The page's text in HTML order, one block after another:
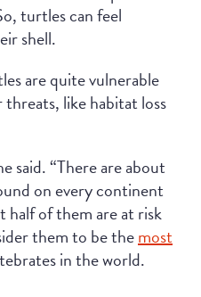
turtles can feel
shell.
are quite vulnerable
like habitat loss
said. “There are about
on every continent
of them are at risk
them to be themost
in the world.